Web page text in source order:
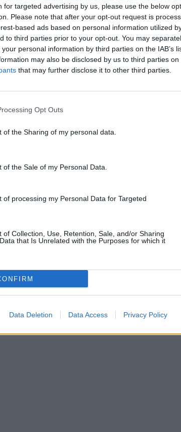
for targeted advertising by us, please use the below
Please note that after your opt-out request is
based ads based on personal information utilized
to third parties prior to your opt-out. You may
personal information by third parties on the IAB’s
may also be disclosed by us to third parties on
that may further disclose it to other third parties.
Opt Outs
of the Sharing of my personal data.
of the Sale of my Personal Data.
of processing my Personal Data for Targeted
of Collection, Use, Retention, Sale, and/or Sharing
that Is Unrelated with the Purposes for which it
Data Deletion Data Access Privacy Policy
egy magyar